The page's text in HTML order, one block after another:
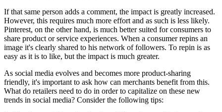
If that same person adds a comment, the impact is greatly increased.
However, this requires much more effort and as such is less likely.
Pinterest, on the other hand, is much better suited for consumers to
share product or service experiences. When a consumer repins an
image it's clearly shared to his network of followers. To repin is as
easy as it is to like, but the impact is much greater.
As social media evolves and becomes more product-sharing
friendly, it's important to ask how can merchants benefit from this.
What do retailers need to do in order to capitalize on these new
trends in social media? Consider the following tips: